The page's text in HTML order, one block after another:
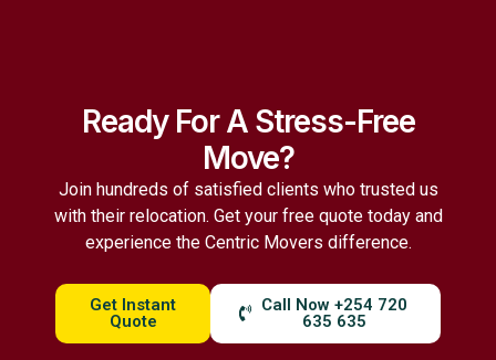
Ready For A Stress-Free
Move?
Join hundreds of satisfied clients who trusted us
with their relocation. Get your free quote today and
experience the Centric Movers difference.
Get Instant
Quote
Call Now +254 720
635 635